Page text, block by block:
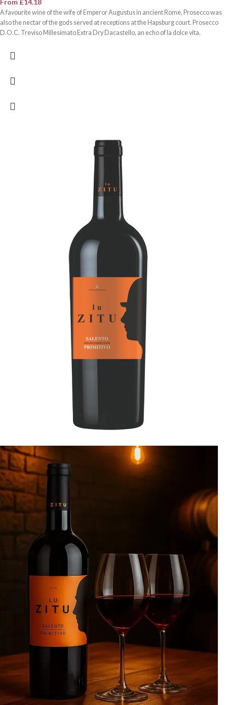
From £14.18
A favourite wine of the wife of Emperor Augustus in ancient Rome, Prosecco was
also the nectar of the gods served at receptions at the Hapsburg court. Prosecco
D.O.C. Treviso Millesimato Extra Dry Dacastello, an echo of la dolce vita.